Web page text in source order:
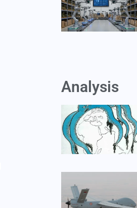
Analysis